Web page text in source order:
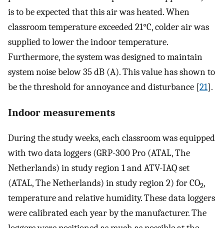
is to be expected that this air was heated. When
classroom temperature exceeded 21°C, colder air was
supplied to lower the indoor temperature.
Furthermore, the system was designed to maintain
system noise below 35 dB (A). This value has shown to
be the threshold for annoyance and disturbance [21].
Indoor measurements
During the study weeks, each classroom was equipped
with two data loggers (GRP-300 Pro (ATAL, The
Netherlands) in study region 1 and ATV-IAQ set
(ATAL, The Netherlands) in study region 2) for CO2,
temperature and relative humidity. These data loggers
were calibrated each year by the manufacturer. The